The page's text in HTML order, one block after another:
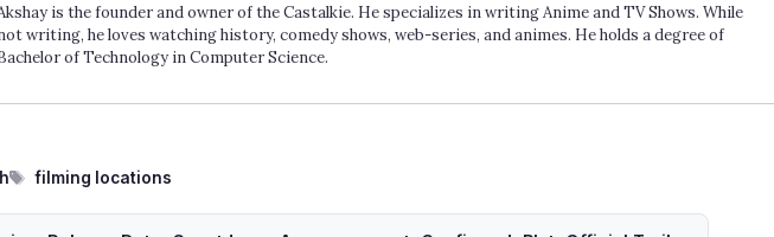
is the founder and owner of the Castalkie. He specializes in writing Anime and TV Shows. While
writing, he loves watching history, comedy shows, web-series, and animes. He holds a degree of
of Technology in Computer Science.
Tags
filming locations